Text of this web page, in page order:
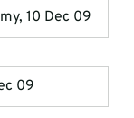
10 Dec 09
09